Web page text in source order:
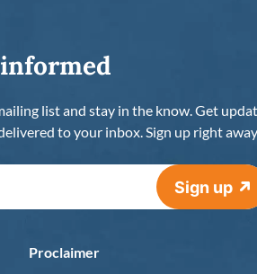
list and stay in the know. Get
to your inbox. Sign up right
Sign up
Proclaimer